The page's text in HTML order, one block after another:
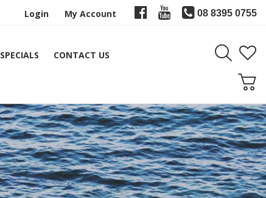
08 8395 0755
Login My Account
SPECIALS CONTACT US